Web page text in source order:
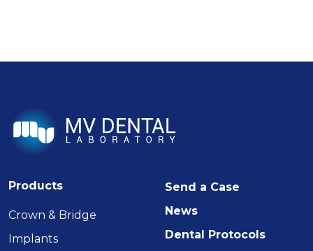
Products
Crown & Bridge
Implants
Send a Case
News
Dental Protocols